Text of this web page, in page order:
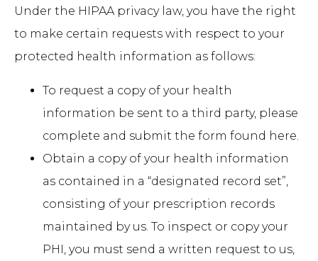
Under the HIPAA privacy law, you have the right
to make certain requests with respect to your
protected health information as follows:
To request a copy of your health
information be sent to a third party, please
complete and submit the form found here.
Obtain a copy of your health information
as contained in a “designated record set”,
consisting of your prescription records
maintained by us. To inspect or copy your
PHI, you must send a written request to us,